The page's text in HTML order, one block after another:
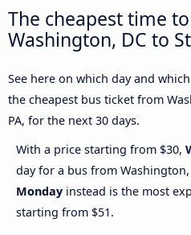
The cheapest time
Washington, DC to
See here on which day and
the cheapest bus ticket from
PA, for the next 30 days.
With a price starting from $30,
day for a bus from Washington,
Monday instead is the most
starting from $51.